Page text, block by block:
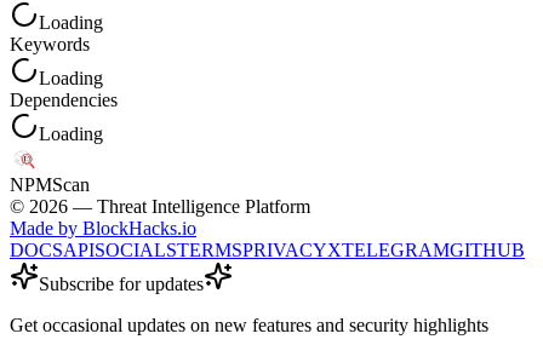
Loading
Keywords
Loading
Dependencies
Loading
NPMScan
© 2026 — Threat Intelligence Platform
Made by BlockHacks.io
DOCSAPISOCIALSTERMSPRIVACYXTELEGRAMGITHUB
Subscribe for updates
Get occasional updates on new features and security highlights